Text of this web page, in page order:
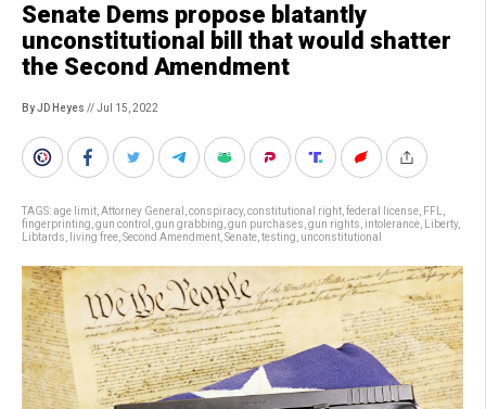
Senate Dems propose blatantly
unconstitutional bill that would shatter
the Second Amendment
By JD Heyes // Jul 15, 2022
TAGS:age limit Attorney General conspiracy, constitutional right federal license FFL
fingerprinting gun control gun grabbing gun purchases gun rights intolerance Liberty,
Libtards
living free Second Amendment Senate testing unconstitutional